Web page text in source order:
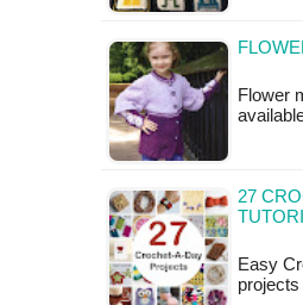
Flower
27
Easy